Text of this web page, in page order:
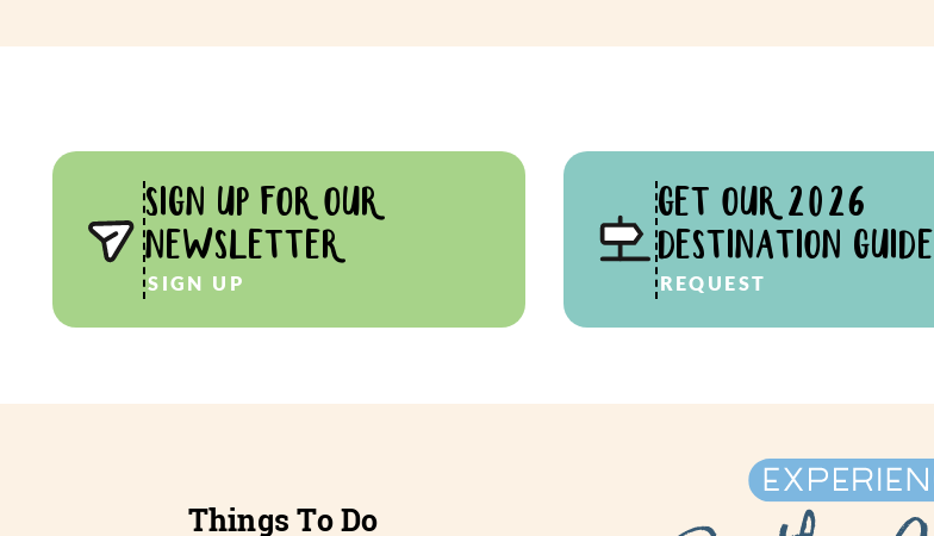
SIGN UP FOR OUR
NEWSLETTER
SIGN UP
GET OUR 2026
DESTINATION GUIDE
REQUEST
Things To Do